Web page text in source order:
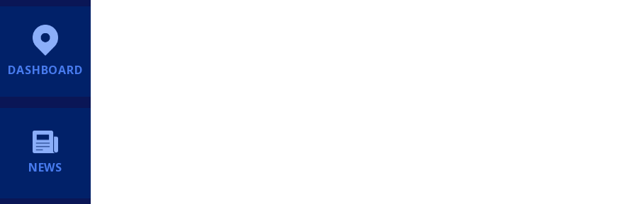
DASHBOARD
NEWS